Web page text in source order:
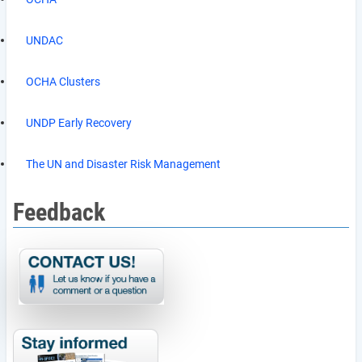
UNDAC
OCHA Clusters
UNDP Early Recovery
The UN and Disaster Risk Management
Feedback